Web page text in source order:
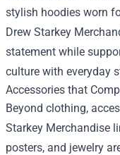
stylish hoodies worn
Drew Starkey
statement while
culture with everyday
Accessories that
Beyond clothing,
Starkey Merchandise
posters, and jewelry